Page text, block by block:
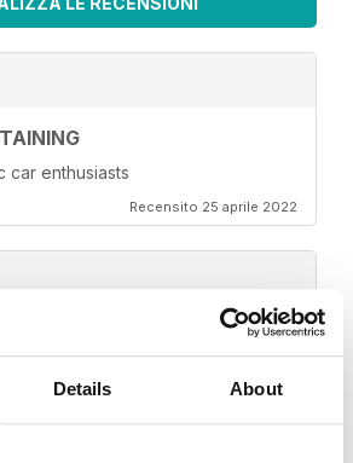
Details About
car enthusiasts
Recensito 25 aprile 2022